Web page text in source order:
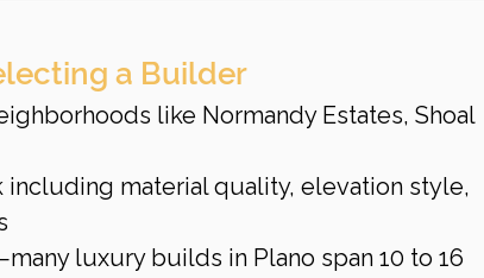
a Builder
like Normandy Estates, Shoal
including material quality, elevation style,
luxury builds in Plano span 10 to 16